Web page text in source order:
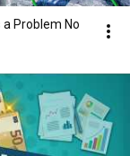
Problem No